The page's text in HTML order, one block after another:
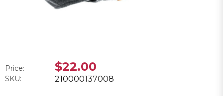
Price: $22.00
SKU: 210000137008